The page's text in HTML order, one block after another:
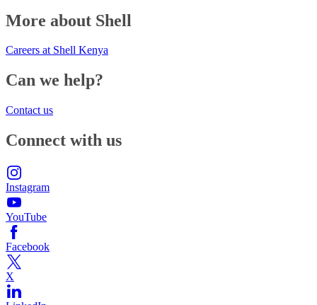
More about Shell
Careers at Shell Kenya
Can we help?
Contact us
Connect with us
Instagram
YouTube
Facebook
X